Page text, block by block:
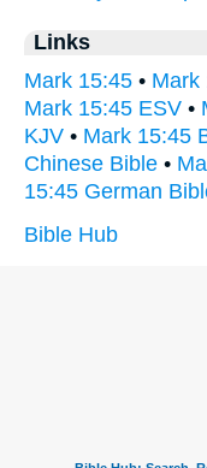
Links
Mark 15:45 • Mark
Mark 15:45 ESV •
KJV • Mark 15:45
Chinese Bible •
15:45 German
Bible Hub